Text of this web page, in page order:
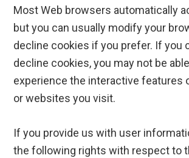
Most Web browsers automatically
but you can usually modify your
decline cookies if you prefer. If you
decline cookies, you may not be
experience the interactive features
or websites you visit.
If you provide us with user
the following rights with respect to